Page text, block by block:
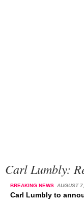
Carl Lumbly:
BREAKING NEWS AUGUST
Carl Lumbly to